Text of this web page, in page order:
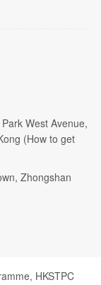
West Avenue,
(How to get
Zhongshan
HKSTPC